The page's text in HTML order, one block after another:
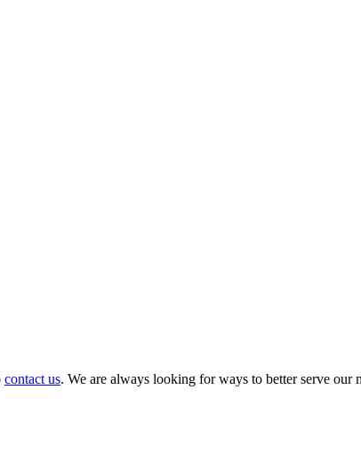
contact us. We are always looking for ways to better serve our